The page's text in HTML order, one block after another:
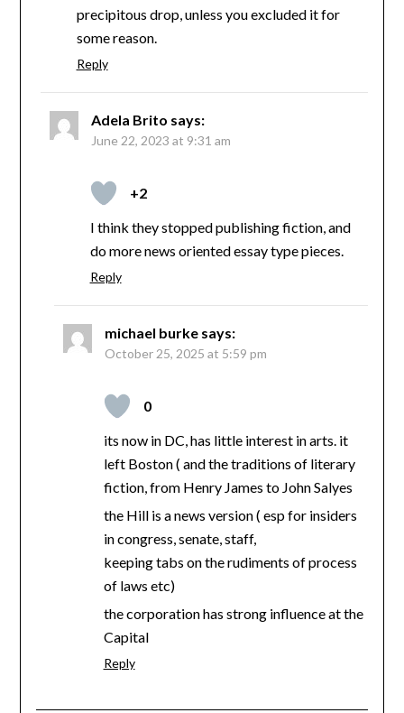
precipitous drop, unless you excluded it for
some reason.
Reply
Adela Brito says:
June 22, 2023 at 9:31 am
+2
I think they stopped publishing fiction, and
do more news oriented essay type pieces.
Reply
michael burke says:
October 25, 2025 at 5:59 pm
0
its now in DC, has little interest in arts. it
left Boston ( and the traditions of literary
fiction, from Henry James to John Salyes
the Hill is a news version ( esp for insiders
in congress, senate, staff,
keeping tabs on the rudiments of process
of laws etc)
the corporation has strong influence at the
Capital
Reply